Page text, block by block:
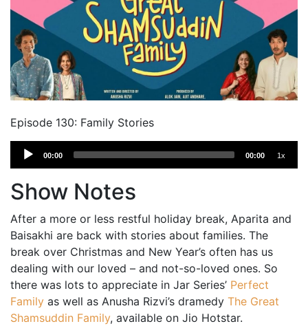
Episode 130: Family Stories
Audio
Player
00:00 00:00 1x
Show Notes
After a more or less restful holiday break, Aparita and
Baisakhi are back with stories about families. The
break over Christmas and New Year’s often has us
dealing with our loved – and not-so-loved ones. So
there was lots to appreciate in Jar Series’ Perfect
Family as well as Anusha Rizvi’s dramedy The Great
Shamsuddin Family, available on Jio Hotstar.